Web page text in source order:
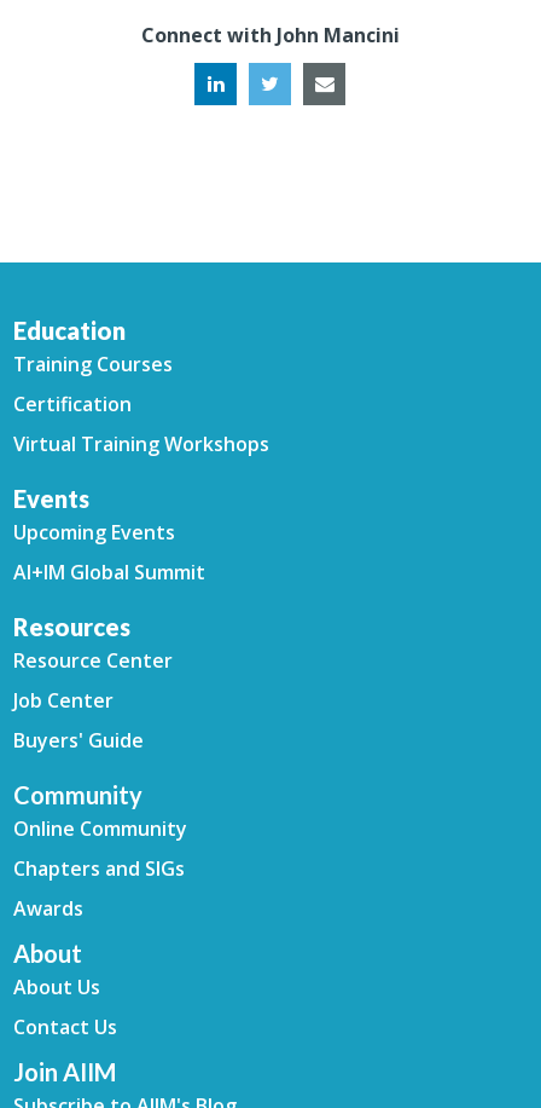
Connect with John Mancini
Education
Training Courses
Certification
Virtual Training Workshops
Events
Upcoming Events
AI+IM Global Summit
Resources
Resource Center
Job Center
Buyers' Guide
Community
Online Community
Chapters and SIGs
Awards
About
About Us
Contact Us
Join AIIM